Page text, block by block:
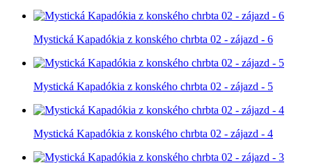
Mystická Kapadókia z konského chrbta 02 - zájazd - 6
Mystická Kapadókia z konského chrbta 02 - zájazd - 5
Mystická Kapadókia z konského chrbta 02 - zájazd - 4